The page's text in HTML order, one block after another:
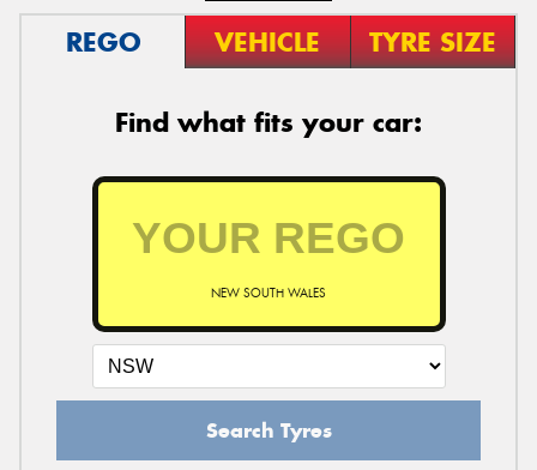
REGO VEHICLE TYRE SIZE
Find what fits your car:
NEW SOUTH WALES
Search Tyres